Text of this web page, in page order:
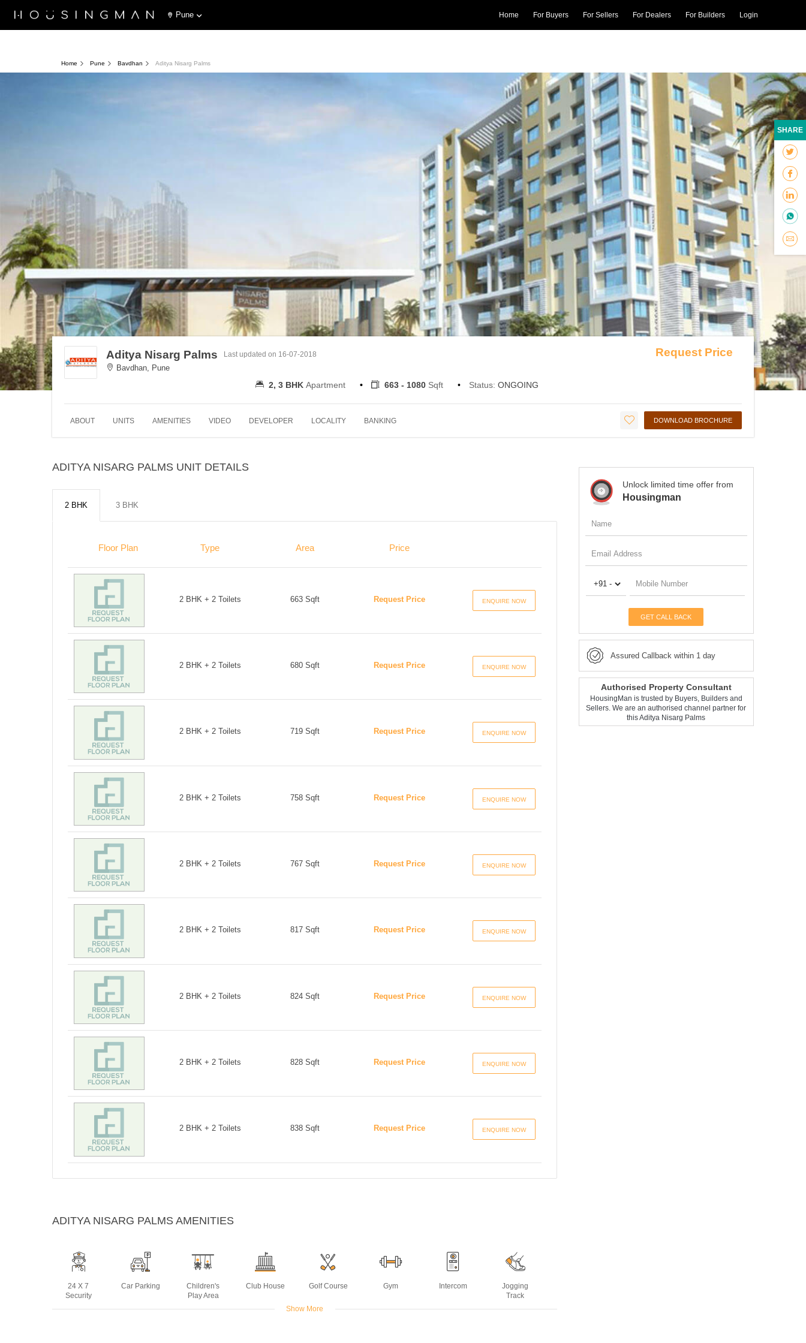
Pune Home For Buyers For Sellers For Dealers For Builders Login
Home Pune Bavdhan Aditya Nisarg Palms
Aditya Nisarg Palms
Bavdhan, Pune
Last updated on 16-07-2018 Request Price
2, 3 BHK Apartment 663 - 1080 Sqft Status: ONGOING
ABOUT UNITS AMENITIES VIDEO DEVELOPER LOCALITY BANKING DOWNLOAD BROCHURE
ADITYA NISARG PALMS UNIT DETAILS
2 BHK 3 BHK
Floor Plan Type Area Price
2 BHK + 2 Toilets 663 Sqft Request Price ENQUIRE NOW
2 BHK + 2 Toilets 680 Sqft Request Price ENQUIRE NOW
2 BHK + 2 Toilets 719 Sqft Request Price ENQUIRE NOW
2 BHK + 2 Toilets 758 Sqft Request Price ENQUIRE NOW
2 BHK + 2 Toilets 767 Sqft Request Price ENQUIRE NOW
2 BHK + 2 Toilets 817 Sqft Request Price ENQUIRE NOW
2 BHK + 2 Toilets 824 Sqft Request Price ENQUIRE NOW
2 BHK + 2 Toilets 828 Sqft Request Price ENQUIRE NOW
2 BHK + 2 Toilets 838 Sqft Request Price ENQUIRE NOW
ADITYA NISARG PALMS AMENITIES
24 X 7
Security
Car Parking
Children's
Play Area
Club House Golf Course Gym Intercom
Jogging
Track
Show More
Unlock limited time offer from
Housingman
GET CALL BACK
Assured Callback within 1 day
Authorised Property Consultant
HousingMan is trusted by Buyers, Builders and
Sellers. We are an authorised channel partner for
this Aditya Nisarg Palms
SHARE